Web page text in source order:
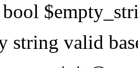
string valid